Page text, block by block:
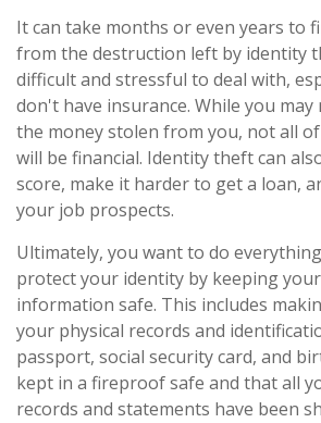
It can take months or even years to
from the destruction left by identity
difficult and stressful to deal with,
don't have insurance. While you
the money stolen from you, not all
will be financial. Identity theft can
score, make it harder to get a loan,
your job prospects.
Ultimately, you want to do
protect your identity by keeping
information safe. This includes
your physical records and
passport, social security card, and
kept in a fireproof safe and that all
records and statements have been